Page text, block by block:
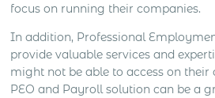
focus on running their companies.
In addition, Professional
provide valuable services and
might not be able to access on their
PEO and Payroll solution can be a